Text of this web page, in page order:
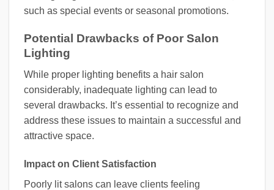
such as special events or seasonal promotions.
Potential Drawbacks of Poor Salon
Lighting
While proper lighting benefits a hair salon
considerably, inadequate lighting can lead to
several drawbacks. It’s essential to recognize and
address these issues to maintain a successful and
attractive space.
Impact on Client Satisfaction
Poorly lit salons can leave clients feeling